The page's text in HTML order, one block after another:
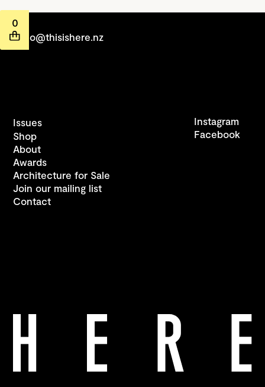
0
hello@thisishere.nz
Issues
Shop
About
Awards
Architecture for Sale
Join our mailing list
Contact
Instagram
Facebook